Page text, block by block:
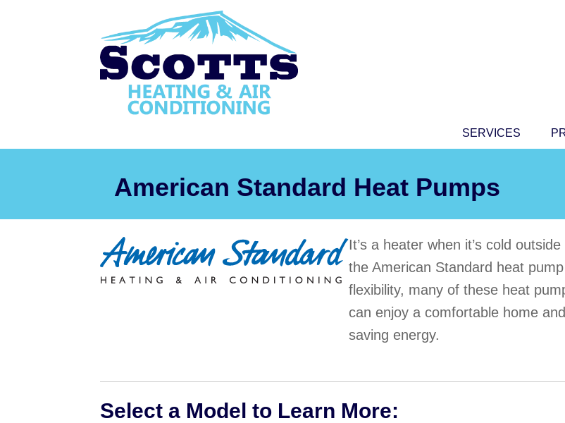
SERVICES
American Standard Heat Pumps
It’s a heater when it’s cold
the American Standard heat
flexibility, many of these heat
can enjoy a comfortable home
saving energy.
Select a Model to Learn More: